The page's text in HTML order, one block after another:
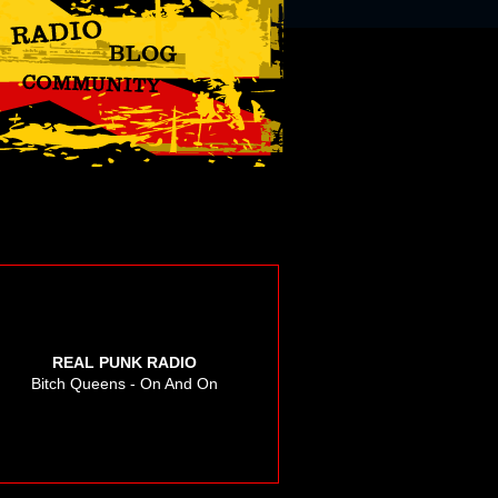
REAL PUNK RADIO
Bitch Queens - On And On